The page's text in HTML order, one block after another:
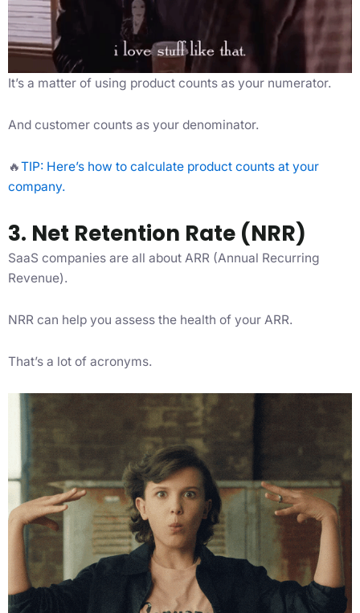
It’s a matter of using product counts as your numerator.
And customer counts as your denominator.
🔥TIP: Here’s how to calculate product counts at your
company.
3. Net Retention Rate (NRR)
SaaS companies are all about ARR (Annual Recurring
Revenue).
NRR can help you assess the health of your ARR.
That’s a lot of acronyms.